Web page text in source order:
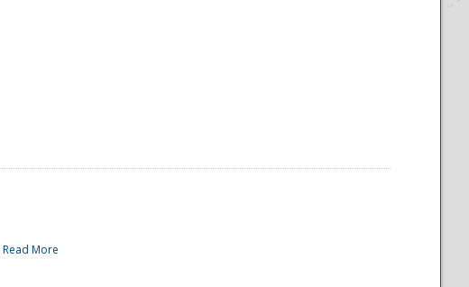
Read More